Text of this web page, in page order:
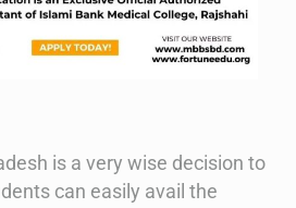
is a very wise decision to
can easily avail the